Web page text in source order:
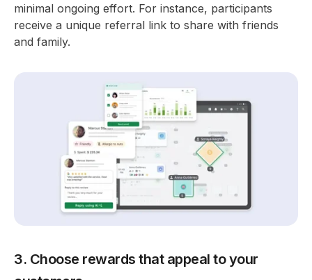
minimal ongoing effort. For instance, participants
receive a unique referral link to share with friends
and family.
3. Choose rewards that appeal to your